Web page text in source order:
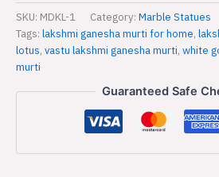
SKU: MDKL-1 Category: Marble Statues
Tags: lakshmi ganesha murti for home,
lotus, vastu lakshmi ganesha murti, white
murti
Guaranteed Safe